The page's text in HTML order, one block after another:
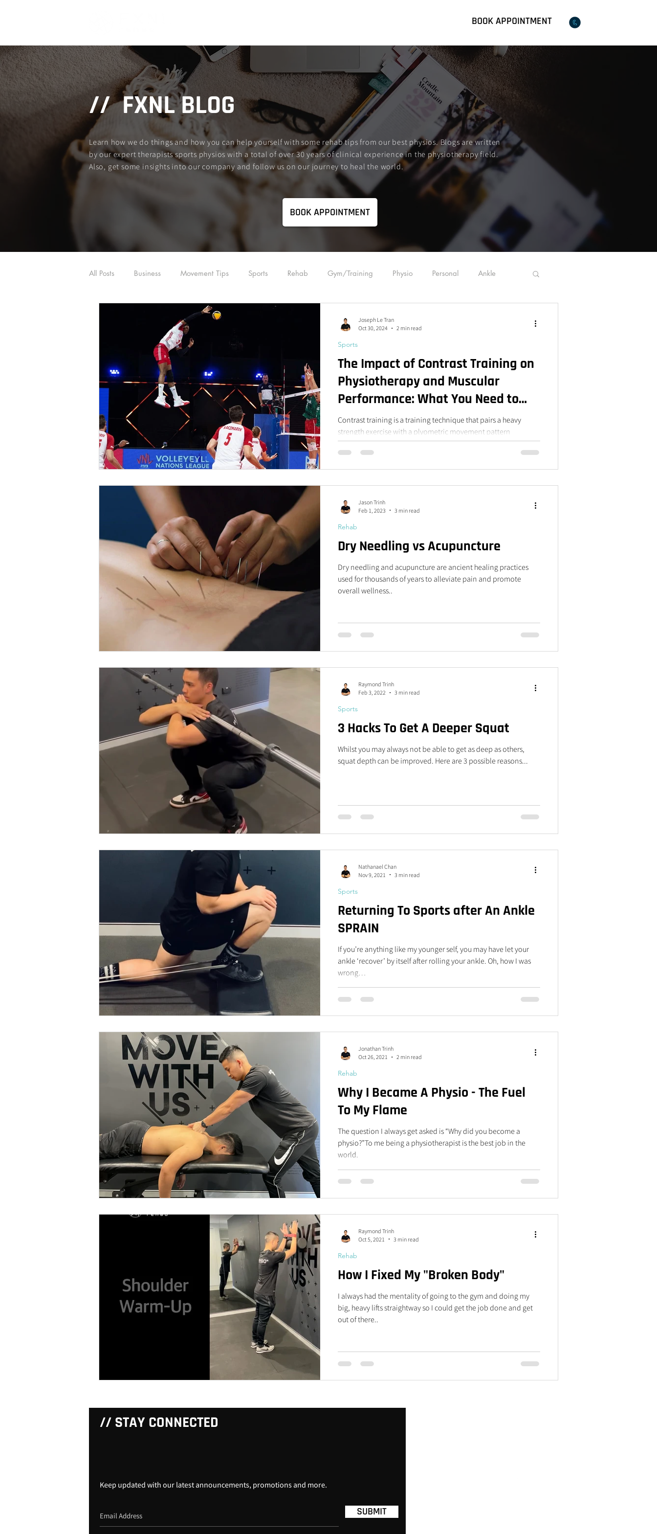
BOOK APPOINTMENT
// FXNL BLOG
Learn how we do things and how you can help yourself with some rehab tips from our best physios. Blogs are written
by our expert therapists sports physios with a total of over 30 years of clinical experience in the physiotherapy field.
Also, get some insights into our company and follow us on our journey to heal the world.
BOOK APPOINTMENT
All Posts Business Movement Tips Sports Rehab Gym/Training Physio Personal Ankle
Dry Needling
Dry Needling/Acupuncture
The Impact of Contrast Training on
Physiotherapy and Muscular
Performance: What You Need to
Know
Contrast training is a training technique that pairs a heavy
strength exercise with a plyometric movement pattern
Sports
Joseph Le Tran
Oct 30, 2024
2 min read
Dry Needling vs Acupuncture
Dry needling and acupuncture are ancient healing practices
used for thousands of years to alleviate pain and promote
overall wellness..
Rehab
Jason Trinh
Feb 1, 2023
3 min read
3 Hacks To Get A Deeper Squat
Whilst you may always not be able to get as deep as others,
squat depth can be improved. Here are 3 possible reasons...
Sports
Raymond Trinh
Feb 3, 2022
3 min read
Returning To Sports after An Ankle
SPRAIN
If you’re anything like my younger self, you may have let your
ankle ‘recover’ by itself after rolling your ankle. Oh, how I was
wrong…
Sports
Nathanael Chan
Nov 9, 2021
3 min read
Why I Became A Physio - The Fuel
To My Flame
The question I always get asked is “Why did you become a
physio?”To me being a physiotherapist is the best job in the
world.
Rehab
Jonathan Trinh
Oct 26, 2021
2 min read
How I Fixed My "Broken Body"
I always had the mentality of going to the gym and doing my
big, heavy lifts straightway so I could get the job done and get
out of there..
Rehab
Raymond Trinh
Oct 5, 2021
3 min read
// STAY CONNECTED
Keep updated with our latest announcements, promotions and more.
SUBMIT